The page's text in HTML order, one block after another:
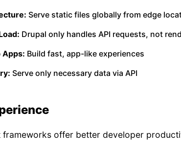
Serve static files globally from edge
Drupal only handles API requests, not
Apps: Build fast, app-like experiences
Serve only necessary data via API
frameworks offer better developer